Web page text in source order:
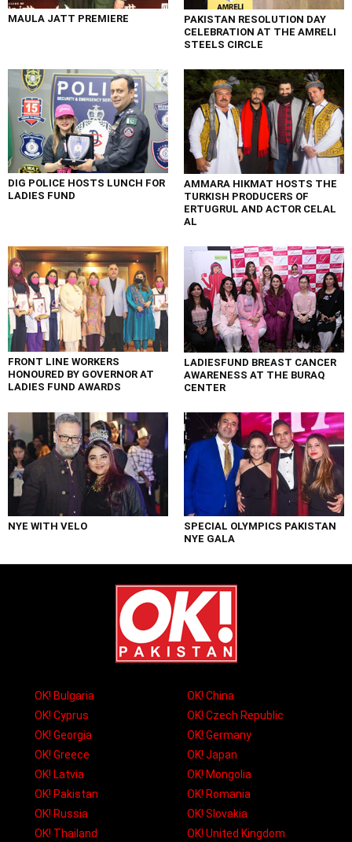
MAULA JATT PREMIERE
PAKISTAN RESOLUTION DAY
CELEBRATION AT THE AMRELI
STEELS CIRCLE
DIG POLICE HOSTS LUNCH FOR
LADIES FUND
AMMARA HIKMAT HOSTS THE
TURKISH PRODUCERS OF
ERTUGRUL AND ACTOR CELAL
AL
FRONT LINE WORKERS
HONOURED BY GOVERNOR AT
LADIES FUND AWARDS
LADIESFUND BREAST CANCER
AWARENESS AT THE BURAQ
CENTER
NYE WITH VELO
SPECIAL OLYMPICS PAKISTAN
NYE GALA
OK! Bulgaria
OK! China
OK! Cyprus
OK! Czech Republic
OK! Georgia
OK! Germany
OK! Greece
OK! Japan
OK! Latvia
OK! Mongolia
OK! Pakistan
OK! Romania
OK! Russia
OK! Slovakia
OK! Thailand
OK! United Kingdom